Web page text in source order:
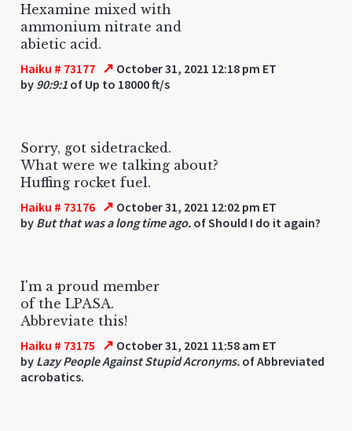
Hexamine mixed with
ammonium nitrate and
abietic acid.
Haiku # 73177 ↗ October 31, 2021 12:18 pm ET
by 90:9:1 of Up to 18000 ft/s
Sorry, got sidetracked.
What were we talking about?
Huffing rocket fuel.
Haiku # 73176 ↗ October 31, 2021 12:02 pm ET
by But that was a long time ago. of Should I do it again?
I'm a proud member
of the LPASA.
Abbreviate this!
Haiku # 73175 ↗ October 31, 2021 11:58 am ET
by Lazy People Against Stupid Acronyms. of Abbreviated
acrobatics.